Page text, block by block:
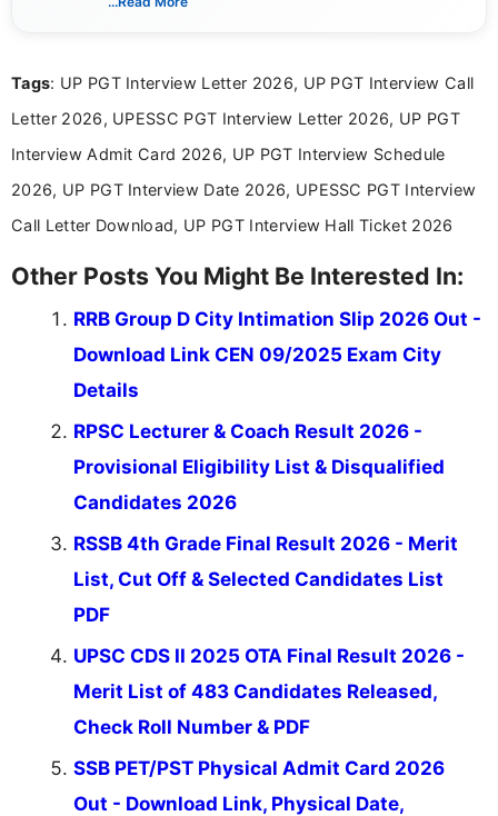
researching exam notifications, analysing official
in a simple and easy-to-understand format for
aspirants. Her work focuses on helping students
education news and competitive examinations
across India.
Tags: UP PGT Interview Letter 2026, UP PGT Interview Call
Letter 2026, UPESSC PGT Interview Letter 2026, UP PGT
Interview Admit Card 2026, UP PGT Interview Schedule
2026, UP PGT Interview Date 2026, UPESSC PGT Interview
Call Letter Download, UP PGT Interview Hall Ticket 2026
Other Posts You Might Be Interested In:
RRB Group D City Intimation Slip 2026 Out -
Download Link CEN 09/2025 Exam City
Details
RPSC Lecturer & Coach Result 2026 -
Provisional Eligibility List & Disqualified
Candidates 2026
RSSB 4th Grade Final Result 2026 - Merit
List, Cut Off & Selected Candidates List
PDF
UPSC CDS II 2025 OTA Final Result 2026 -
Merit List of 483 Candidates Released,
Check Roll Number & PDF
SSB PET/PST Physical Admit Card 2026
Out - Download Link, Physical Date,